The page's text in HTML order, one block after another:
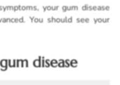
your gum disease
You should see your
disease